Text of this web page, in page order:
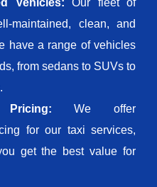
Vehicles: Our fleet of
maintained, clean, and
have a range of vehicles
from sedans to SUVs to
Pricing: We offer
for our taxi services,
get the best value for